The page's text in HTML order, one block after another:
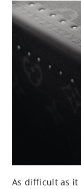
As difficult as it